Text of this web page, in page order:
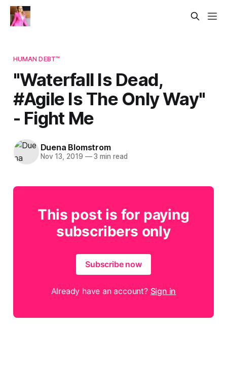
HUMAN DEBT™
"Waterfall Is Dead,
#Agile Is The Only Way"​
- Fight Me
Duena Blomstrom
Nov 13, 2019 —3 min read
This post is for paying
subscribers only
Subscribe now
Already have an account? Sign in